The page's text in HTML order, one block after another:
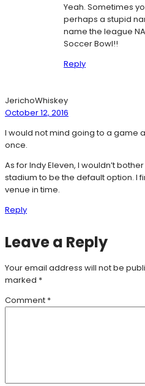
Yeah. Sometimes
perhaps a stupid
name the league
Soccer Bowl!!
Reply
JerichoWhiskey
October 12, 2016
I would not mind going to a game
once.
As for Indy Eleven, I wouldn’t
stadium to be the default option. I
venue in time.
Reply
Leave a Reply
Your email address will not be
marked *
Comment *